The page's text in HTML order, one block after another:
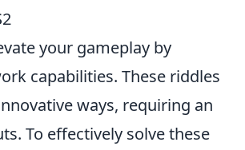
your gameplay by
capabilities. These riddles
ways, requiring an
To effectively solve these